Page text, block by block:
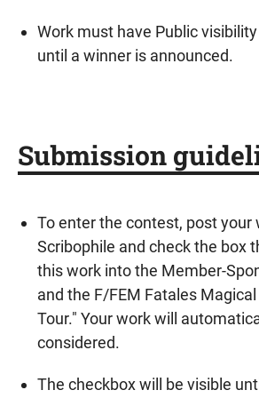
Work must have Public
until a winner is announced.
Submission
To enter the contest, post your
Scribophile and check the box
this work into the Member-
and the F/FEM Fatales
Tour." Your work will
considered.
The checkbox will be visible